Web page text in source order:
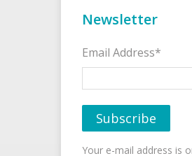
Newsletter
Email Address*
Your e-mail address is